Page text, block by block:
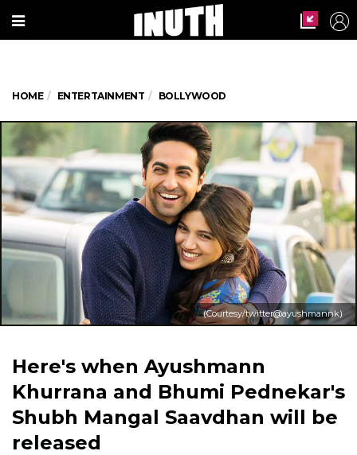
HOME ENTERTAINMENT BOLLYWOOD
(Courtesy/twitter@ayushmannk)
Here's when Ayushmann
Khurrana and Bhumi Pednekar's
Shubh Mangal Saavdhan will be
released